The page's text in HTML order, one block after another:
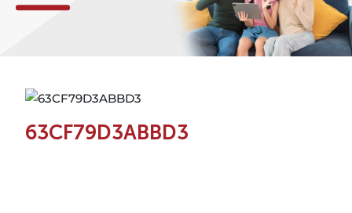
63CF79D3ABBD3